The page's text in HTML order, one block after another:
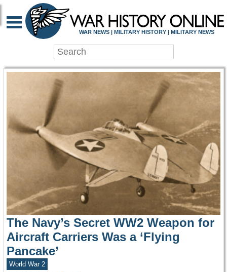
WAR HISTORY
WAR NEWS | MILITARY HISTORY | MILITARY NEWS
The Navy’s Secret WW2 Weapon for
Aircraft Carriers Was a ‘Flying
Pancake’
World War 2